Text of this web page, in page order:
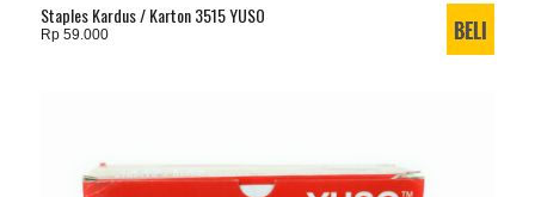
Staples Kardus / Karton 3515 YUSO
Rp 59.000